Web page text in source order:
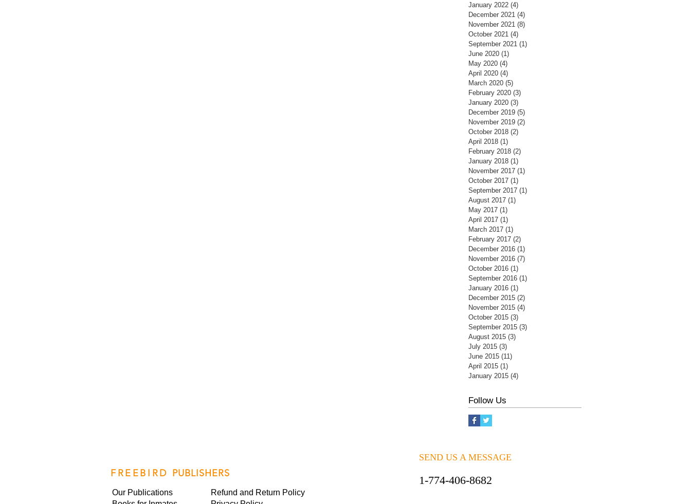
January 2022 (4)
December 2021 (4)
November 2021 (8)
October 2021 (4)
September 2021 (1)
June 2020 (1)
May 2020 (4)
April 2020 (4)
March 2020 (5)
February 2020 (3)
January 2020 (3)
December 2019 (5)
November 2019 (2)
October 2018 (2)
April 2018 (1)
February 2018 (2)
January 2018 (1)
November 2017 (1)
October 2017 (1)
September 2017 (1)
August 2017 (1)
May 2017 (1)
April 2017 (1)
March 2017 (1)
February 2017 (2)
December 2016 (1)
November 2016 (7)
October 2016 (1)
September 2016 (1)
January 2016 (1)
December 2015 (2)
November 2015 (4)
October 2015 (3)
September 2015 (3)
August 2015 (3)
July 2015 (3)
June 2015 (11)
April 2015 (1)
January 2015 (4)
Follow Us
SEND US A MESSAGE
FREEBIRD PUBLISHERS
Our Publications
Refund and Return Policy
1-774-406-8682